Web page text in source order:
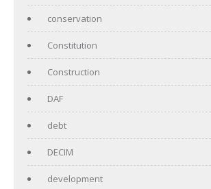
conservation
Constitution
Construction
DAF
debt
DECIM
development